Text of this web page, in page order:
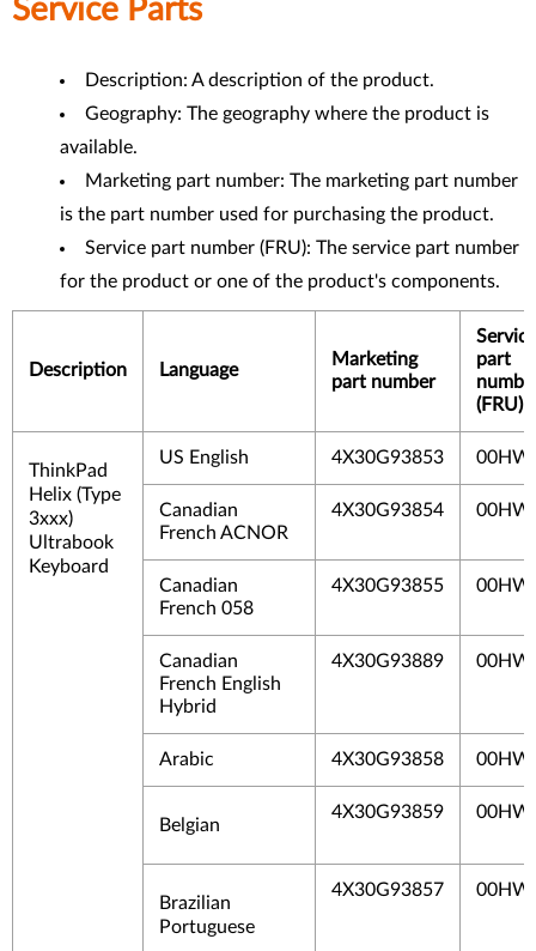
Service Parts
Description: A description of the product.
Geography: The geography where the product is
available.
Marketing part number: The marketing part number
is the part number used for purchasing the product.
Service part number (FRU): The service part number
for the product or one of the product's components.
Description Language
Marketing
part number
Service
part
(FRU)
ThinkPad
Helix (Type
3xxx)
Ultrabook
Keyboard
US English 4X30G93853
Canadian
French ACNOR
4X30G93854
Canadian
French 058
4X30G93855
Canadian
French English
Hybrid
4X30G93889
Arabic 4X30G93858
Belgian
4X30G93859
Brazilian
Portuguese
4X30G93857